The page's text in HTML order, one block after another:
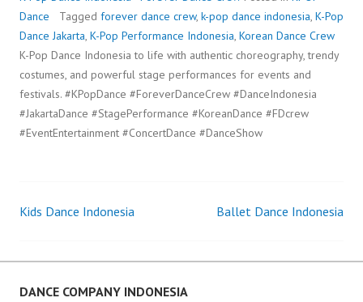
Dance
Tagged forever dance crew, k-pop dance indonesia K-Pop
Dance Jakarta K-Pop Performance Indonesia Korean Dance Crew
K-Pop Dance Indonesia to life with authentic choreography, trendy
costumes, and powerful stage performances for events and
festivals. #KPopDance #ForeverDanceCrew #DanceIndonesia
#JakartaDance #StagePerformance #KoreanDance #FDcrew
#EventEntertainment #ConcertDance #DanceShow
Post
navigation
Kids Dance Indonesia Ballet Dance Indonesia
DANCE COMPANY INDONESIA